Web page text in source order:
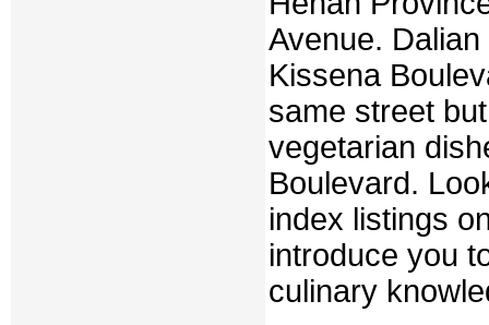
Avenue.
Kissena
same street
vegetarian
Boulevard.
index listings
introduce you
culinary